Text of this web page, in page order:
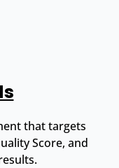
that targets
Score, and